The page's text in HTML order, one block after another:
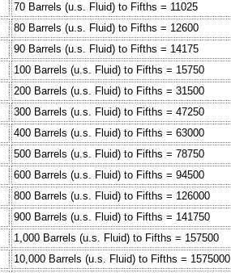
70 Barrels (u.s. Fluid) to Fifths = 11025
80 Barrels (u.s. Fluid) to Fifths = 12600
90 Barrels (u.s. Fluid) to Fifths = 14175
100 Barrels (u.s. Fluid) to Fifths = 15750
200 Barrels (u.s. Fluid) to Fifths = 31500
300 Barrels (u.s. Fluid) to Fifths = 47250
400 Barrels (u.s. Fluid) to Fifths = 63000
500 Barrels (u.s. Fluid) to Fifths = 78750
600 Barrels (u.s. Fluid) to Fifths = 94500
800 Barrels (u.s. Fluid) to Fifths = 126000
900 Barrels (u.s. Fluid) to Fifths = 141750
1,000 Barrels (u.s. Fluid) to Fifths = 157500
10,000 Barrels (u.s. Fluid) to Fifths = 1575000